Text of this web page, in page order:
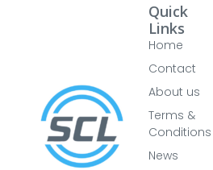
Quick
Links
Home
Contact
About us
Terms &
Conditions
News